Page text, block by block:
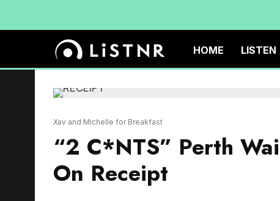
HOME LISTEN
Xav and Michelle for Breakfast
“2 C*NTS” Perth
On Receipt